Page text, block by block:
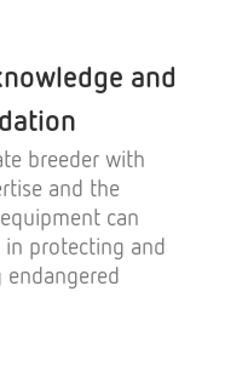
and
breeder with
and the
can
in protecting and
endangered